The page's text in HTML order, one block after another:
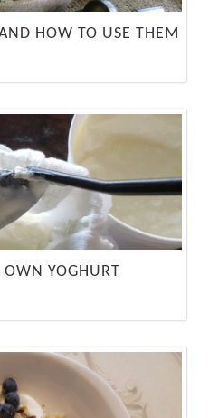
HOW TO USE THEM
YOGHURT